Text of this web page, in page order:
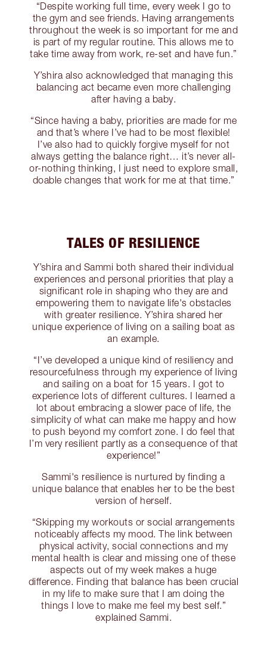
“Despite working full time, every week I go to
the gym and see friends. Having arrangements
throughout the week is so important for me and
is part of my regular routine. This allows me to
take time away from work, re-set and have fun.”
Y’shira also acknowledged that managing this
balancing act became even more challenging
after having a baby.
“Since having a baby, priorities are made for me
and that’s where I’ve had to be most flexible!
I’ve also had to quickly forgive myself for not
always getting the balance right… it’s never all-
or-nothing thinking, I just need to explore small,
doable changes that work for me at that time.”
TALES OF RESILIENCE
Y’shira and Sammi both shared their individual
experiences and personal priorities that play a
significant role in shaping who they are and
empowering them to navigate life's obstacles
with greater resilience. Y’shira shared her
unique experience of living on a sailing boat as
an example.
“I’ve developed a unique kind of resiliency and
resourcefulness through my experience of living
and sailing on a boat for 15 years. I got to
experience lots of different cultures. I learned a
lot about embracing a slower pace of life, the
simplicity of what can make me happy and how
to push beyond my comfort zone. I do feel that
I’m very resilient partly as a consequence of that
experience!”
Sammi's resilience is nurtured by finding a
unique balance that enables her to be the best
version of herself.
“Skipping my workouts or social arrangements
noticeably affects my mood. The link between
physical activity, social connections and my
mental health is clear and missing one of these
aspects out of my week makes a huge
difference. Finding that balance has been crucial
in my life to make sure that I am doing the
things I love to make me feel my best self.”
explained Sammi.